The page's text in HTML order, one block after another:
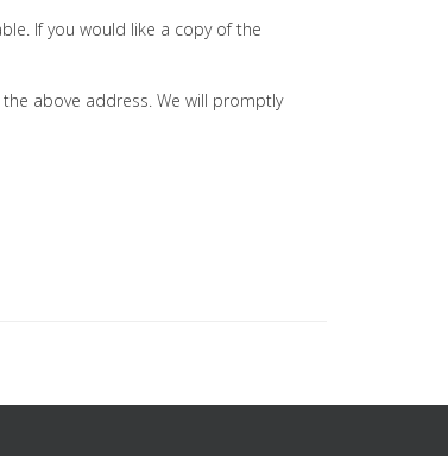
If you would like a copy of the
above address. We will promptly